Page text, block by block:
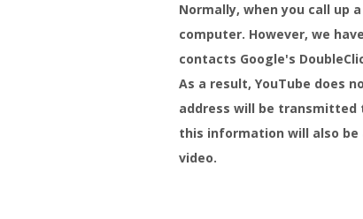
Normally, when you call up
computer. However, we
contacts Google's
As a result, YouTube does
address will be transmitted
this information will also be
video.